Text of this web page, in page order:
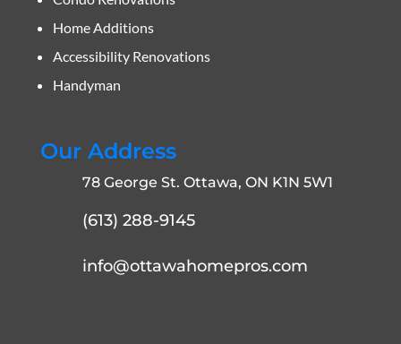
Home Additions
Accessibility Renovations
Handyman
Our Address
78 George St. Ottawa, ON K1N 5W1
(613) 288-9145
info@ottawahomepros.com